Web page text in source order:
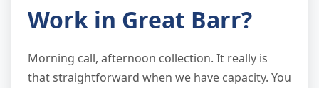
Work in Great Barr?
Morning call, afternoon collection. It really is
that straightforward when we have capacity. You